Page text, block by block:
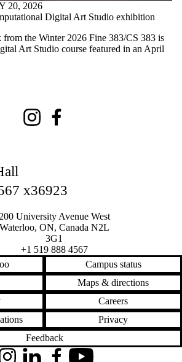
20, 2026
Digital Art Studio exhibition
the Winter 2026 Fine 383/CS 383 is
Art Studio course featured in an April
Instagram
x36923
of Waterloo
Campus map
200 University Avenue West
Waterloo, ON, Canada N2L
3G1
+1 519 888 4567
Campus status
Maps & directions
Careers
Privacy
Feedback